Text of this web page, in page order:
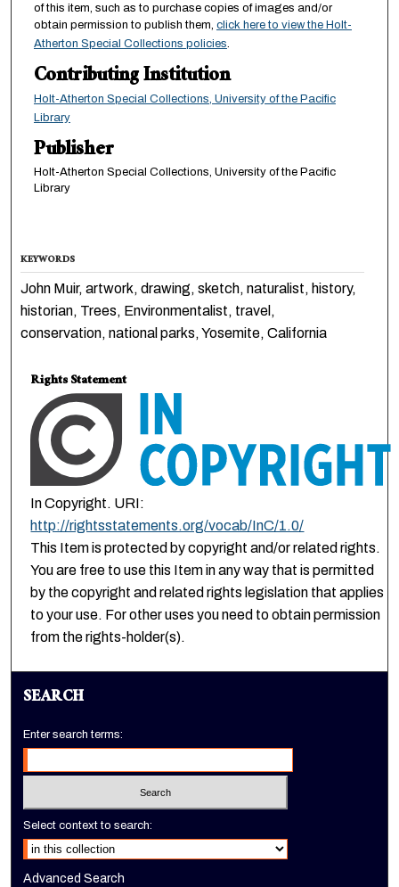
of this item, such as to purchase copies of images and/or
obtain permission to publish them, click here to view the Holt-
Atherton Special Collections policies.
Contributing Institution
Holt-Atherton Special Collections, University of the Pacific
Library
Publisher
Holt-Atherton Special Collections, University of the Pacific
Library
KEYWORDS
John Muir, artwork, drawing, sketch, naturalist, history,
historian, Trees, Environmentalist, travel,
conservation, national parks, Yosemite, California
Rights Statement
In Copyright. URI:
http://rightsstatements.org/vocab/InC/1.0/
This Item is protected by copyright and/or related rights.
You are free to use this Item in any way that is permitted
by the copyright and related rights legislation that applies
to your use. For other uses you need to obtain permission
from the rights-holder(s).
SEARCH
Enter search terms:
Select context to search:
Advanced Search